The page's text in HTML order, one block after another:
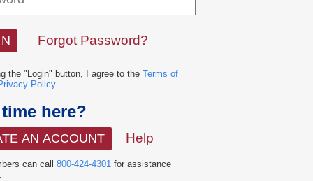
Forgot Password?
the "Login" button, I agree to the Terms of
Policy.
here?
AN ACCOUNT Help
can call 800-424-4301 for assistance